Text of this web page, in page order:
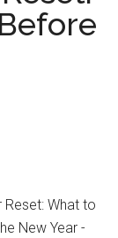
Reset: What to
New Year -